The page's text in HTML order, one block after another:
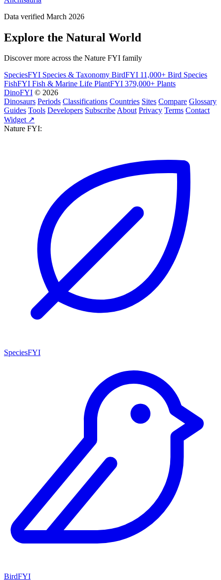
Data verified March 2026
Explore the Natural World
Discover more across the Nature FYI family
SpeciesFYI Species & Taxonomy BirdFYI 11,000+ Bird Species
FishFYI Fish & Marine Life PlantFYI 379,000+ Plants
DinoFYI © 2026
Dinosaurs Periods Classifications Countries Sites Compare Glossary
Guides Tools Developers SubscribeAbout Privacy Terms Contact
Widget ↗
Nature FYI:
SpeciesFYI
BirdFYI